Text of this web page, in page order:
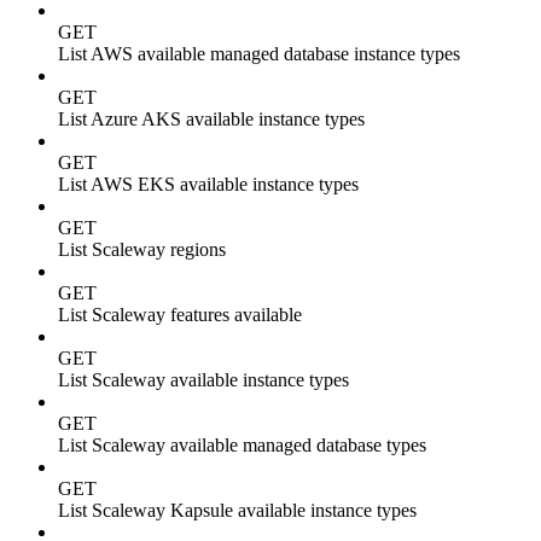
GET
List AWS available managed database instance types
GET
List Azure AKS available instance types
GET
List AWS EKS available instance types
GET
List Scaleway regions
GET
List Scaleway features available
GET
List Scaleway available instance types
GET
List Scaleway available managed database types
GET
List Scaleway Kapsule available instance types